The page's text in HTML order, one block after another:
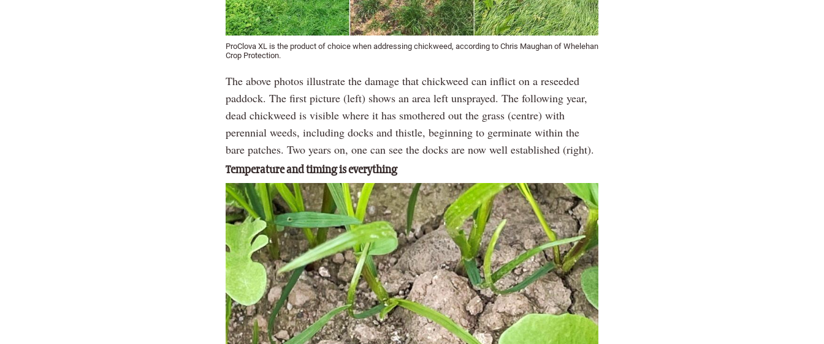
ProClova XL is the product of choice when addressing chickweed, according to Chris Maughan of Whelehan
Crop Protection.
The above photos illustrate the damage that chickweed can inflict on a reseeded
paddock. The first picture (left) shows an area left unsprayed. The following year,
dead chickweed is visible where it has smothered out the grass (centre) with
perennial weeds, including docks and thistle, beginning to germinate within the
bare patches. Two years on, one can see the docks are now well established (right).
Temperature and timing is everything